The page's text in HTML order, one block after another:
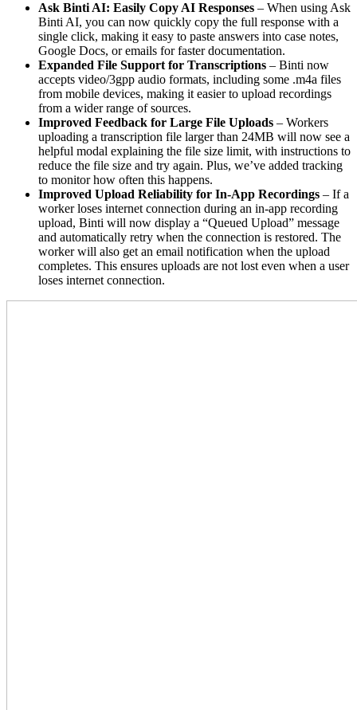
Ask Binti AI: Easily Copy AI Responses – When using Ask
Binti AI, you can now quickly copy the full response with a
single click, making it easy to paste answers into case notes,
Google Docs, or emails for faster documentation.
Expanded File Support for Transcriptions – Binti now
accepts video/3gpp audio formats, including some .m4a files
from mobile devices, making it easier to upload recordings
from a wider range of sources.
Improved Feedback for Large File Uploads – Workers
uploading a transcription file larger than 24MB will now see a
helpful modal explaining the file size limit, with instructions to
reduce the file size and try again. Plus, we’ve added tracking
to monitor how often this happens.
Improved Upload Reliability for In-App Recordings – If a
worker loses internet connection during an in-app recording
upload, Binti will now display a “Queued Upload” message
and automatically retry when the connection is restored. The
worker will also get an email notification when the upload
completes. This ensures uploads are not lost even when a user
loses internet connection.